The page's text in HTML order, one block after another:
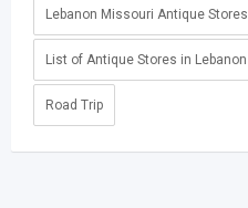
Lebanon Missouri Antique Stores
List of Antique Stores in Lebanon
Road Trip